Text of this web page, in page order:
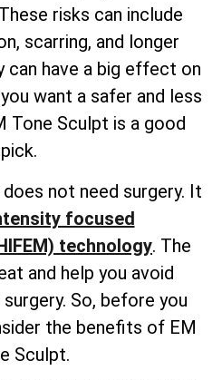
risks can include
scarring, and longer
can have a big effect on
want a safer and less
Tone Sculpt is a good
pick.
not need surgery. It
focused
technology. The
and help you avoid
So, before you
the benefits of EM
Sculpt.